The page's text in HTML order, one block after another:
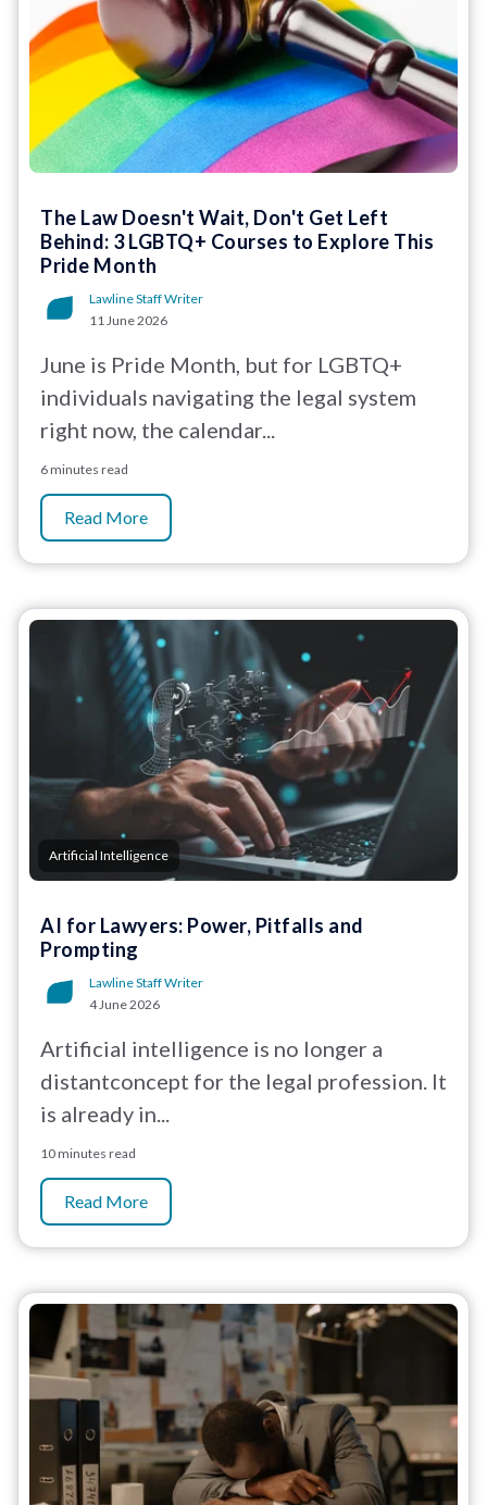
The Law Doesn't Wait, Don't Get Left
Behind: 3 LGBTQ+ Courses to Explore This
Pride Month
Lawline Staff Writer
11 June 2026
June is Pride Month, but for LGBTQ+
individuals navigating the legal system
right now, the calendar...
6 minutes read
Read More
Artificial Intelligence
AI for Lawyers: Power, Pitfalls and
Prompting
Lawline Staff Writer
4 June 2026
Artificial intelligence is no longer a
distantconcept for the legal profession. It
is already in...
10 minutes read
Read More